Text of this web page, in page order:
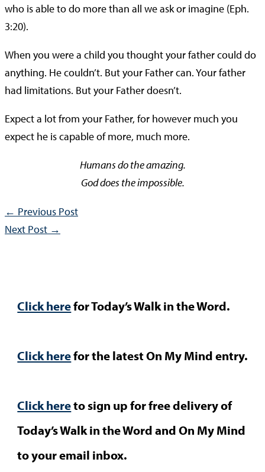
who is able to do more than all we ask or imagine (Eph.
3:20).
When you were a child you thought your father could do
anything. He couldn’t. But your Father can. Your father
had limitations. But your Father doesn’t.
Expect a lot from your Father, for however much you
expect he is capable of more, much more.
Humans do the amazing.
God does the impossible.
← Previous Post
Next Post →
Click herefor Today’s Walk in the Word.
Click herefor the latest On My Mind entry.
Click hereto sign up for free delivery of
Today’s Walk in the Word and On My Mind
to your email inbox.